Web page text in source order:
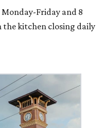
Friday and 8
the kitchen closing daily